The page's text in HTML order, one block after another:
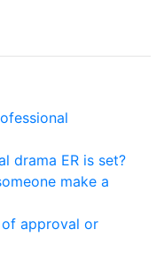
drama ER is set?
make a
approval or